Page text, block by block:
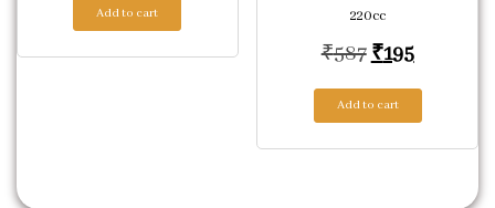
Add to cart
220cc
₹587 Original
₹195Current
Add to cart